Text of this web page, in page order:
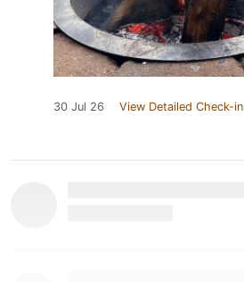
30 Jul 26 View Detailed Check-in